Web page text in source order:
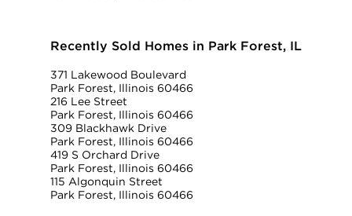
Recently Sold Homes in Park Forest, IL
371 Lakewood Boulevard
Park Forest, Illinois 60466
216 Lee Street
Park Forest, Illinois 60466
309 Blackhawk Drive
Park Forest, Illinois 60466
419 S Orchard Drive
Park Forest, Illinois 60466
115 Algonquin Street
Park Forest, Illinois 60466